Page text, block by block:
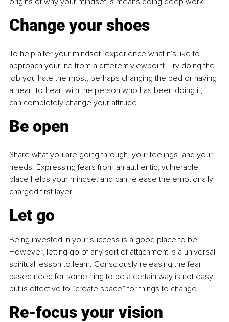
Change your shoes
To help alter your mindset, experience what it’s like to
approach your life from a different viewpoint. Try doing the
job you hate the most, perhaps changing the bed or having
a heart-to-heart with the person who has been doing it; it
can completely change your attitude.
Be open
Share what you are going through, your feelings, and your
needs. Expressing fears from an authentic, vulnerable
place helps your mindset and can release the emotionally
charged first layer.
Let go
Being invested in your success is a good place to be.
However, letting go of any sort of attachment is a universal
spiritual lesson to learn. Consciously releasing the fear-
based need for something to be a certain way is not easy,
but is effective to “create space” for things to change.
Re-focus your vision